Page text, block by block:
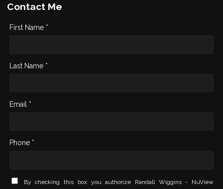
Contact Me
First Name *
Last Name *
Email *
Phone *
By checking this box you authorize Randall Wiggins - NuView